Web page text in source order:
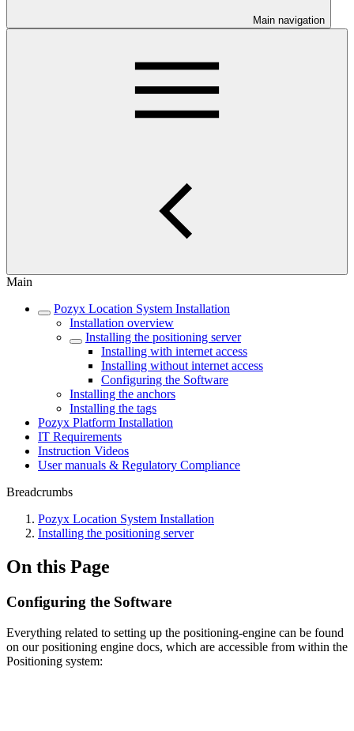
Main navigation
Main
Pozyx Location System Installation
Installation overview
Installing the positioning server
Installing with internet access
Installing without internet access
Configuring the Software
Installing the anchors
Installing the tags
Pozyx Platform Installation
IT Requirements
Instruction Videos
User manuals & Regulatory Compliance
Breadcrumbs
Pozyx Location System Installation
Installing the positioning server
On this Page
Configuring the Software
Everything related to setting up the positioning-engine can be found
on our positioning engine docs, which are accessible from within the
Positioning system: